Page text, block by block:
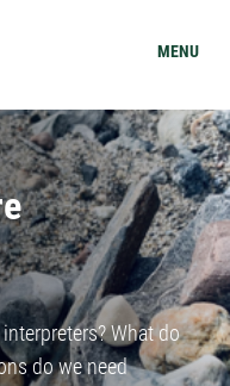
MENU
What do
do we need